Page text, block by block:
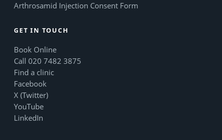
Arthrosamid Injection Consent Form
GET IN TOUCH
Book Online
Call 020 7482 3875
Find a clinic
Facebook
X (Twitter)
YouTube
LinkedIn